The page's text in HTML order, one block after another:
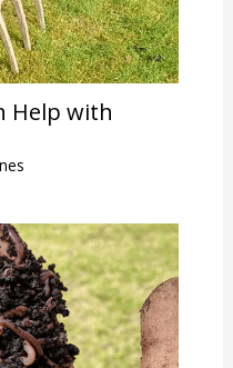
Help with